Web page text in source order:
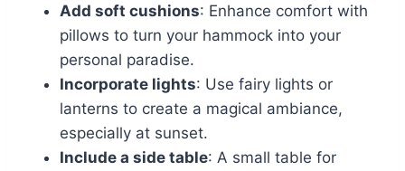
Add soft cushions: Enhance comfort with
pillows to turn your hammock into your
personal paradise.
Incorporate lights: Use fairy lights or
lanterns to create a magical ambiance,
especially at sunset.
Include a side table: A small table for